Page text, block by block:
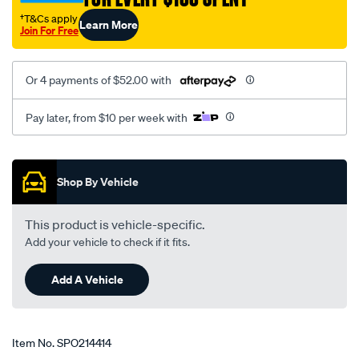
†T&Cs apply
Join For FreeLearn More
Or 4 payments of $52.00 with
Pay later, from $10 per week with
Promotions
Shop By Vehicle
This product is vehicle-specific.
Add your vehicle to check if it fits.
Add A Vehicle
Item No.SPO214414